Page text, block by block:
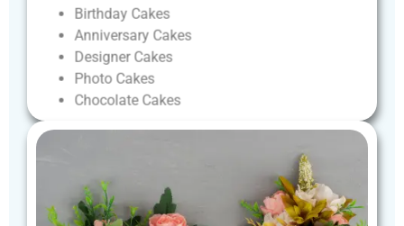
Birthday Cakes
Anniversary Cakes
Designer Cakes
Photo Cakes
Chocolate Cakes